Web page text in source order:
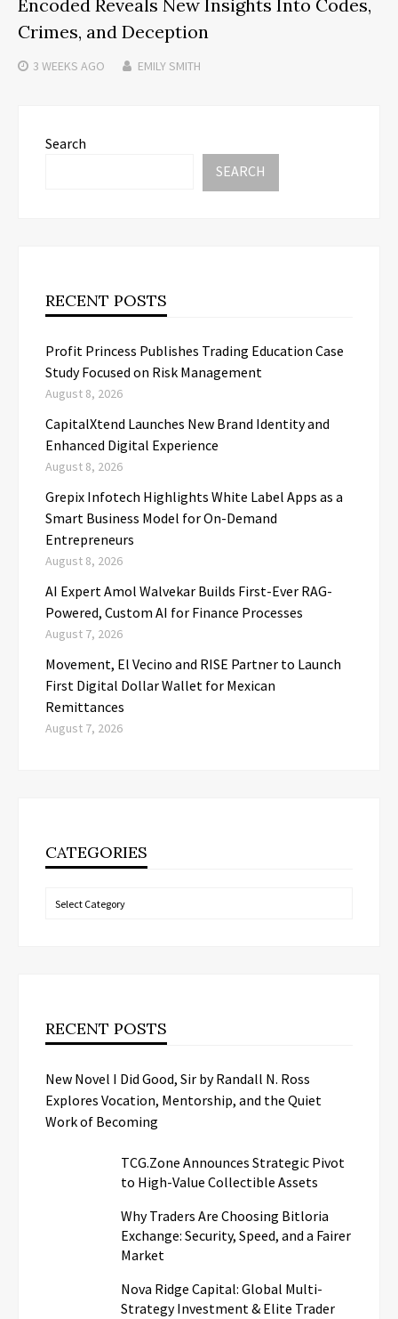
Encoded Reveals New Insights Into Codes,
Crimes, and Deception
3 WEEKS AGO EMILY SMITH
Search
SEARCH
RECENT POSTS
Profit Princess Publishes Trading Education Case
Study Focused on Risk Management
August 8, 2026
CapitalXtend Launches New Brand Identity and
Enhanced Digital Experience
August 8, 2026
Grepix Infotech Highlights White Label Apps as a
Smart Business Model for On-Demand
Entrepreneurs
August 8, 2026
AI Expert Amol Walvekar Builds First-Ever RAG-
Powered, Custom AI for Finance Processes
August 7, 2026
Movement, El Vecino and RISE Partner to Launch
First Digital Dollar Wallet for Mexican
Remittances
August 7, 2026
CATEGORIES
Categories
RECENT POSTS
New Novel I Did Good, Sir by Randall N. Ross
Explores Vocation, Mentorship, and the Quiet
Work of Becoming
TCG.Zone Announces Strategic Pivot
to High-Value Collectible Assets
Why Traders Are Choosing Bitloria
Exchange: Security, Speed, and a Fairer
Market
Nova Ridge Capital: Global Multi-
Strategy Investment & Elite Trader